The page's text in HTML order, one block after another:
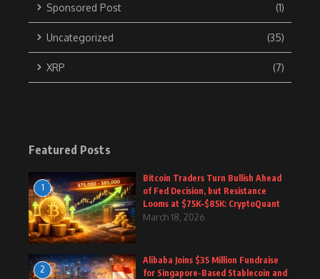
Sponsored Post (1)
Uncategorized (35)
XRP (7)
Featured Posts
1
Bitcoin Traders Turn Bullish Ahead
of Fed Decision, but Resistance
Looms at $75K–$85K: CryptoQuant
March 18, 2026
2
Alibaba Joins $35 Million Fundraise
for Singapore-Based Stablecoin and